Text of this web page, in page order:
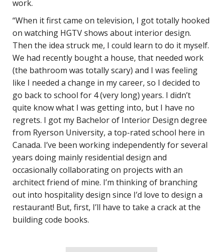
work.
“When it first came on television, I got totally hooked
on watching HGTV shows about interior design.
Then the idea struck me, I could learn to do it myself.
We had recently bought a house, that needed work
(the bathroom was totally scary) and I was feeling
like I needed a change in my career, so I decided to
go back to school for 4 (very long) years. I didn’t
quite know what I was getting into, but I have no
regrets. I got my Bachelor of Interior Design degree
from Ryerson University, a top-rated school here in
Canada. I’ve been working independently for several
years doing mainly residential design and
occasionally collaborating on projects with an
architect friend of mine. I’m thinking of branching
out into hospitality design since I’d love to design a
restaurant! But, first, I’ll have to take a crack at the
building code books.